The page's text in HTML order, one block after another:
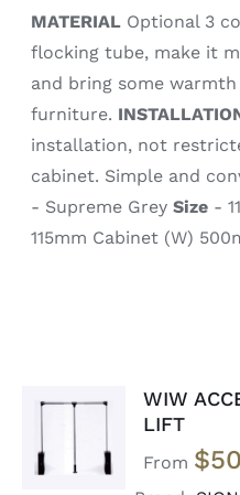
MATERIAL Optional 3
flocking tube, make it
and bring some
furniture.
installation, not
cabinet. Simple and
- Supreme GreySize -
115mm Cabinet (W)
SELECT
DETAILS
WIW
LIFT
From $